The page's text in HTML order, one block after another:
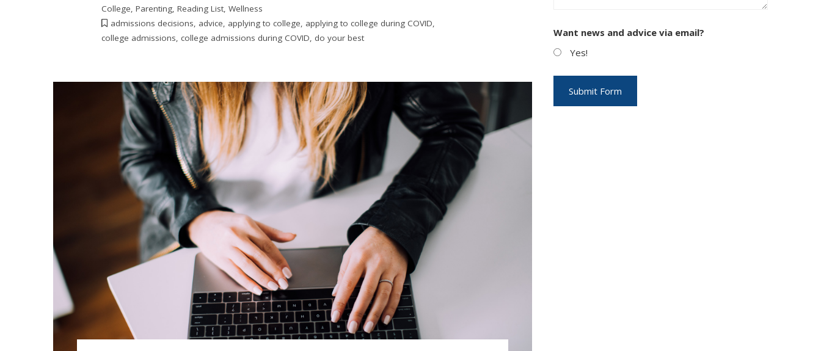
College,Parenting,Reading List,Wellness
admissions decisions, advice, applying to college, applying to college during COVID,
college admissions,college admissions during COVID, do your best
Want news and advice via email?
Yes!